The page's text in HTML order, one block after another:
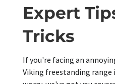
Expert
Tricks
If you're facing an
Viking freestanding range